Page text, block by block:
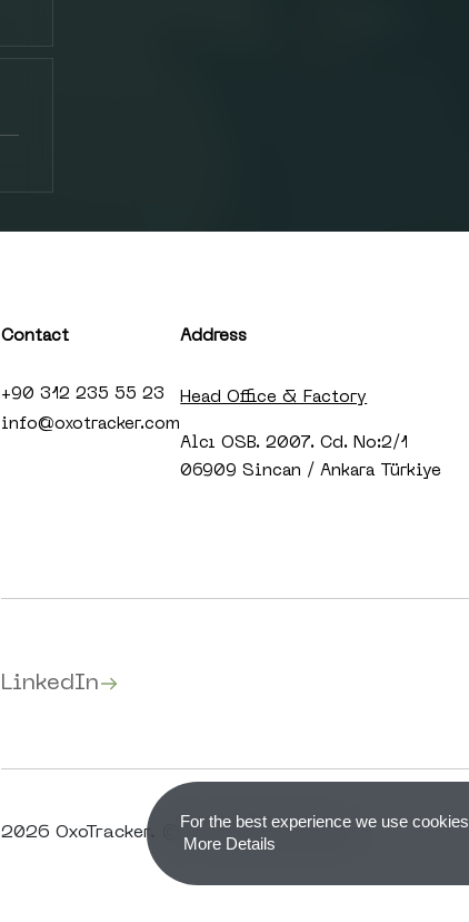
For the best experience we use cookies
More Details
Contact
+90 312 235 55 23
info@oxotracker.com
Address
Head Office & Factory
Alcı OSB. 2007. Cd. No:2/1
06909 Sincan / Ankara Türkiye
LinkedIn
2026 OxoTracker. © All rights reserved.